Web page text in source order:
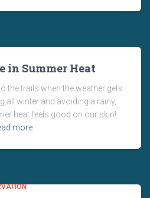
in Summer Heat
the trails when the weather gets
all winter and avoiding a rainy,
heat feels good on our skin!
more